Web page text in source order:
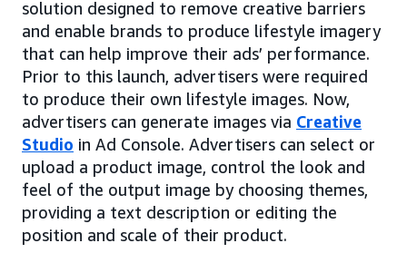
solution designed to remove creative barriers
and enable brands to produce lifestyle imagery
that can help improve their ads’ performance.
Prior to this launch, advertisers were required
to produce their own lifestyle images. Now,
advertisers can generate images via Creative
Studio in Ad Console. Advertisers can select or
upload a product image, control the look and
feel of the output image by choosing themes,
providing a text description or editing the
position and scale of their product.